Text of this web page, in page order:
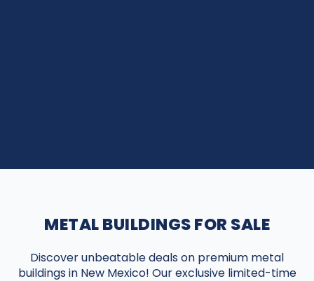
METAL BUILDINGS FOR SALE
Discover unbeatable deals on premium metal
buildings in New Mexico! Our exclusive limited-time